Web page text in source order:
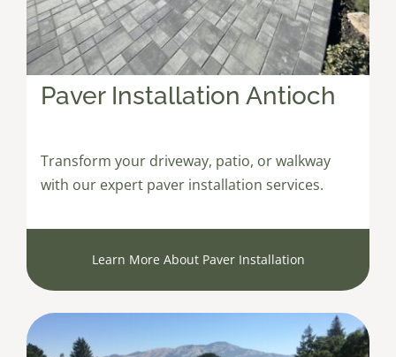
Paver Installation Antioch
Transform your driveway, patio, or walkway
with our expert paver installation services.
Learn More About Paver Installation